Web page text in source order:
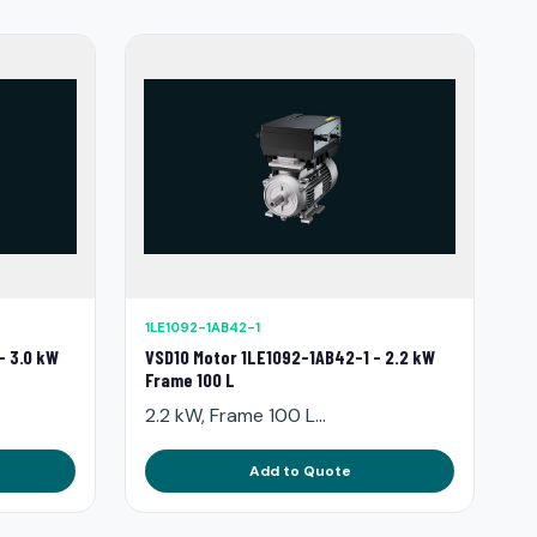
3.0 kW
1LE1092-1AB42-1
VSD10 Motor 1LE1092-1AB42-1 - 2.2 kW
Frame 100 L
2.2 kW, Frame 100 L...
Add to Quote